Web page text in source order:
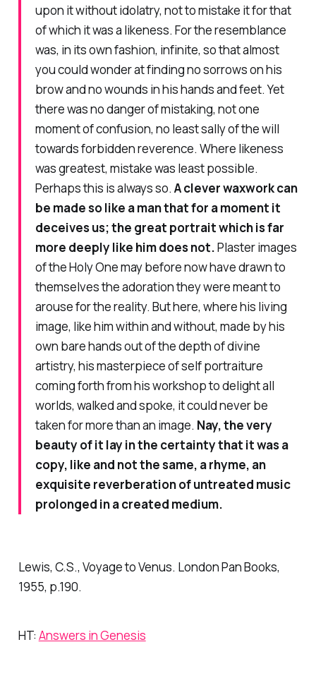
upon it without idolatry, not to mistake it for that
of which it was a likeness. For the resemblance
was, in its own fashion, infinite, so that almost
you could wonder at finding no sorrows on his
brow and no wounds in his hands and feet. Yet
there was no danger of mistaking, not one
moment of confusion, no least sally of the will
towards forbidden reverence. Where likeness
was greatest, mistake was least possible.
Perhaps this is always so. A clever waxwork can
be made so like a man that for a moment it
deceives us; the great portrait which is far
more deeply like him does not.Plaster images
of the Holy One may before now have drawn to
themselves the adoration they were meant to
arouse for the reality. But here, where his living
image, like him within and without, made by his
own bare hands out of the depth of divine
artistry, his masterpiece of self portraiture
coming forth from his workshop to delight all
worlds, walked and spoke, it could never be
taken for more than an image. Nay, the very
beauty of it lay in the certainty that it was a
copy, like and not the same, a rhyme, an
exquisite reverberation of untreated music
prolonged in a created medium.
Lewis, C.S., Voyage to Venus. London Pan Books,
1955, p.190.
HT: Answers in Genesis